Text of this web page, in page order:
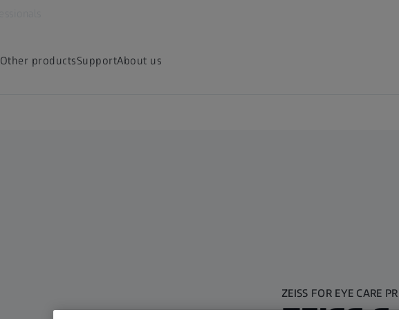
Other productsSupportAbout us
ZEISS FOR EYE CARE